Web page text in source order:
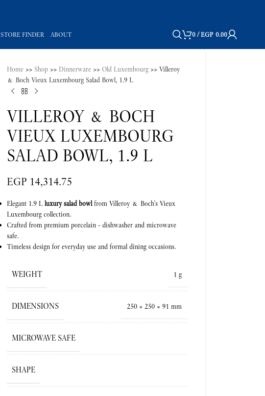
STORE FINDER ABOUT 0/EGP 0.00
Home >> Shop >> Dinnerware >>Old Luxembourg >>Villeroy
& Boch Vieux Luxembourg Salad Bowl, 1.9 L
VILLEROY & BOCH
VIEUX LUXEMBOURG
SALAD BOWL, 1.9 L
EGP 14,314.75
Elegant 1.9 Lluxury salad bowlfrom Villeroy & Boch’s Vieux
Luxembourg collection.
Crafted from premium porcelain – dishwasher and microwave
safe.
Timeless design for everyday use and formal dining occasions.
WEIGHT 1 g
DIMENSIONS 250 × 250 × 91 mm
MICROWAVE SAFE
SHAPE